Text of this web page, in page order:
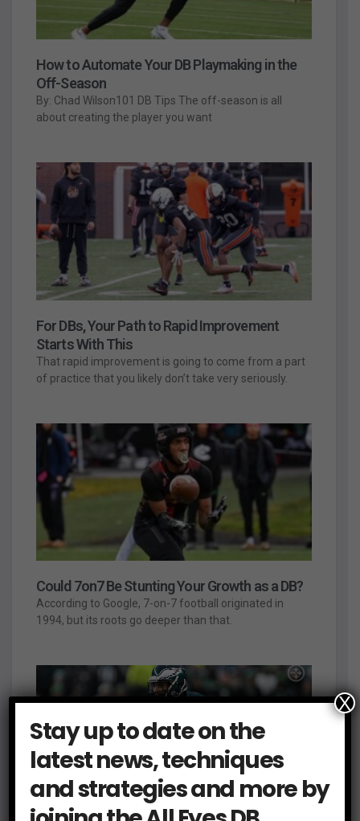
How to Automate Your DB Playmaking in the
Off-Season
By: Chad Wilson101 DB Tips The off-season is all
about creating the player you want
For DBs, Your Path to Rapid Improvement
Starts With This
That rapid improvement is going to come from a part
of practice that you likely don’t take very seriously.
Could 7on7 Be Stunting Your Growth as a DB?
According to Google, 7-on-7 football originated in
1994, but its roots go deeper than that.
Stay up to date on the
latest news, techniques
and strategies and more by
X